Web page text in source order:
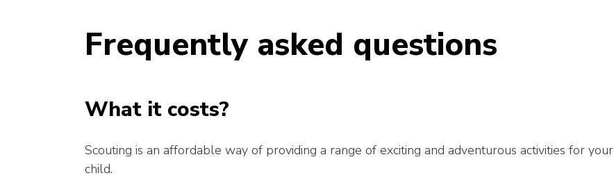
Frequently asked questions
What it costs?
Scouting is an affordable way of providing a range of exciting and adventurous activities for your
child.